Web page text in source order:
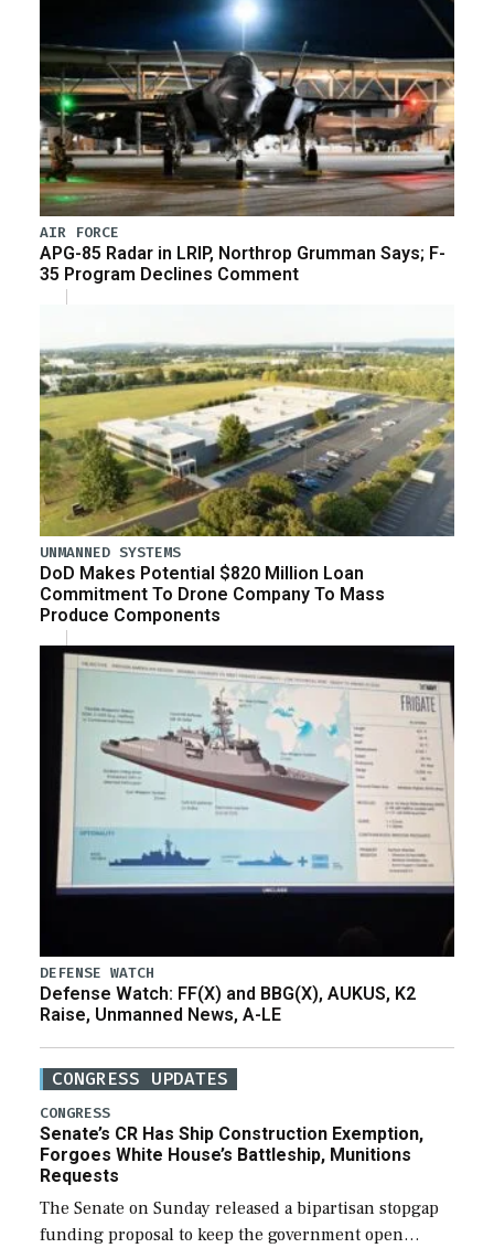
AIR FORCE
APG-85 Radar in LRIP, Northrop Grumman Says; F-
35 Program Declines Comment
UNMANNED SYSTEMS
DoD Makes Potential $820 Million Loan
Commitment To Drone Company To Mass
Produce Components
DEFENSE WATCH
Defense Watch: FF(X) and BBG(X), AUKUS, K2
Raise, Unmanned News, A-LE
CONGRESS UPDATES
CONGRESS
Senate’s CR Has Ship Construction Exemption,
Forgoes White House’s Battleship, Munitions
Requests
The Senate on Sunday released a bipartisan stopgap
funding proposal to keep the government open